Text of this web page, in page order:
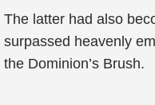
The latter had also
surpassed heavenly
the Dominion’s Brush.